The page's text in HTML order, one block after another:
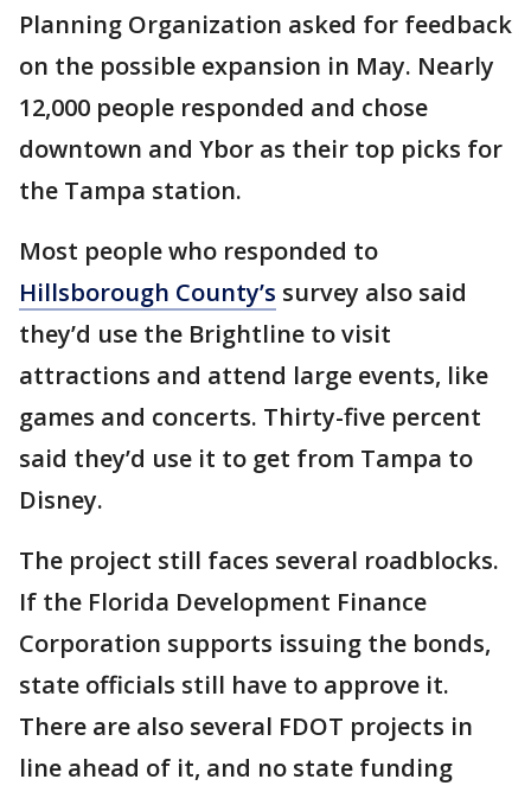
Planning Organization asked for feedback
on the possible expansion in May. Nearly
12,000 people responded and chose
downtown and Ybor as their top picks for
the Tampa station.
Most people who responded to
Hillsborough County’s survey also said
they’d use the Brightline to visit
attractions and attend large events, like
games and concerts. Thirty-five percent
said they’d use it to get from Tampa to
Disney.
The project still faces several roadblocks.
If the Florida Development Finance
Corporation supports issuing the bonds,
state officials still have to approve it.
There are also several FDOT projects in
line ahead of it, and no state funding